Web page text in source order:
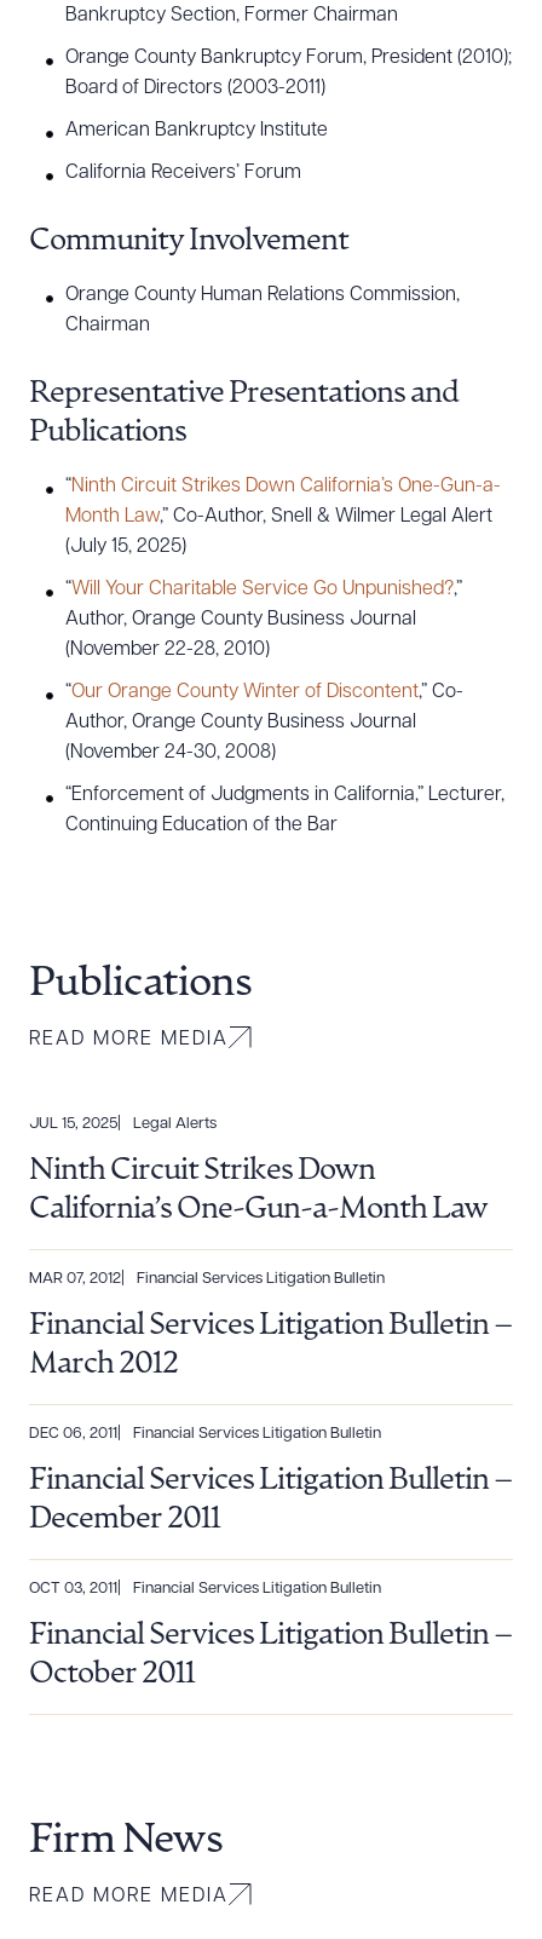
Bankruptcy Section, Former Chairman
Orange County Bankruptcy Forum, President (2010);
Board of Directors (2003-2011)
American Bankruptcy Institute
California Receivers’ Forum
Community Involvement
Orange County Human Relations Commission,
Chairman
Representative Presentations and
Publications
“Ninth Circuit Strikes Down California’s One-Gun-a-
Month Law,” Co-Author, Snell & Wilmer Legal Alert
(July 15, 2025)
“Will Your Charitable Service Go Unpunished?,”
Author, Orange County Business Journal
(November 22-28, 2010)
“Our Orange County Winter of Discontent,” Co-
Author, Orange County Business Journal
(November 24-30, 2008)
“Enforcement of Judgments in California,” Lecturer,
Continuing Education of the Bar
Publications
READ MORE MEDIA
JUL 15, 2025 Legal Alerts
Ninth Circuit Strikes Down
California’s One-Gun-a-Month Law
MAR 07, 2012 Financial Services Litigation Bulletin
Financial Services Litigation Bulletin –
March 2012
DEC 06, 2011 Financial Services Litigation Bulletin
Financial Services Litigation Bulletin –
December 2011
OCT 03, 2011 Financial Services Litigation Bulletin
Financial Services Litigation Bulletin –
October 2011
Firm News
READ MORE MEDIA